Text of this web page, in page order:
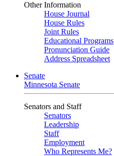
Other Information
House Journal
House Rules
Joint Rules
Educational Programs
Pronunciation Guide
Address Spreadsheet
Senate
Minnesota Senate
Senators and Staff
Senators
Leadership
Staff
Employment
Who Represents Me?